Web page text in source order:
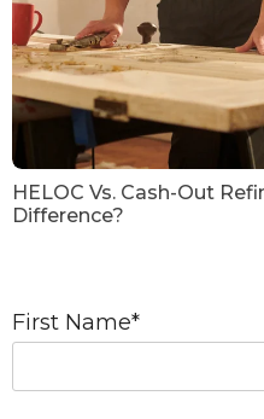
HELOC Vs. Cash-Out
Difference?
First Name*